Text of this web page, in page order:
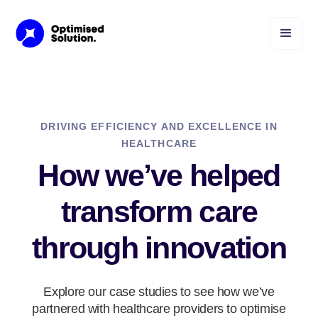
DRIVING EFFICIENCY AND EXCELLENCE IN
HEALTHCARE
How we’ve helped
transform care
through innovation
Explore our case studies to see how we’ve
partnered with healthcare providers to optimise